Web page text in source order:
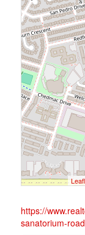
https://
sanatorium-